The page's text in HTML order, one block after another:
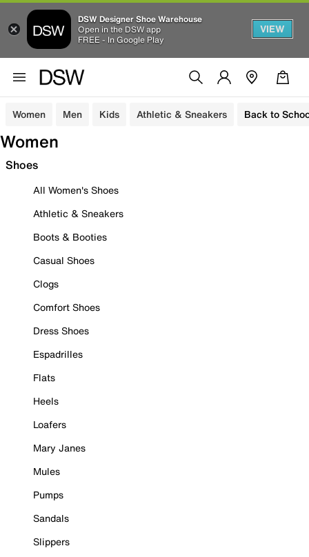
DSW Designer Shoe Warehouse
Open in the DSW app
FREE - In Google Play
VIEW
Women Men Kids Athletic & Sneakers Back to
Women
Shoes
All Women's Shoes
Athletic & Sneakers
Boots & Booties
Casual Shoes
Clogs
Comfort Shoes
Dress Shoes
Espadrilles
Flats
Heels
Loafers
Mary Janes
Mules
Pumps
Sandals
Slippers